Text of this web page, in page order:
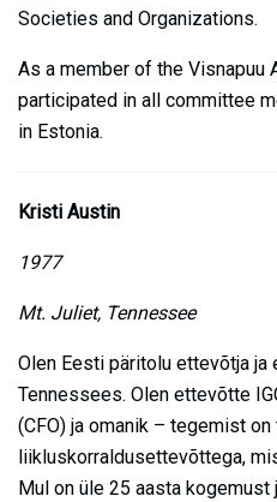
Societies and Organizations.
As a member of the Visnapuu
participated in all committee
in Estonia.
Kristi Austin
1977
Mt. Juliet, Tennessee
Olen Eesti päritolu ettevõtja ja
Tennessees. Olen ettevõtte
(CFO) ja omanik – tegemist on
liikluskorraldusettevõttega,
Mul on üle 25 aasta